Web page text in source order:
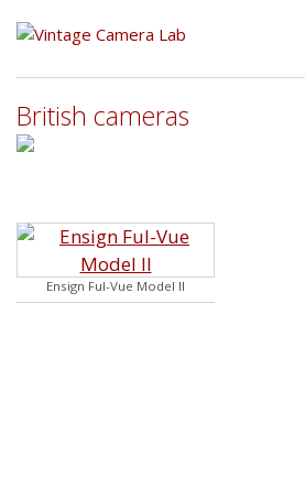
British cameras
Ensign Ful-Vue Model II